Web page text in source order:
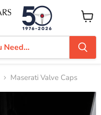
View
cart
Maserati Valve Caps